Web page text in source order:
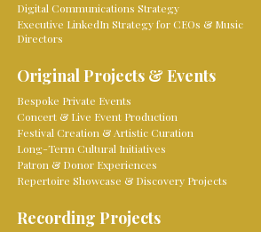
Digital Communications Strategy
Executive LinkedIn Strategy for CEOs & Music
Directors
Original Projects & Events
Bespoke Private Events
Concert & Live Event Production
Festival Creation & Artistic Curation
Long-Term Cultural Initiatives
Patron & Donor Experiences
Repertoire Showcase & Discovery Projects
Recording Projects